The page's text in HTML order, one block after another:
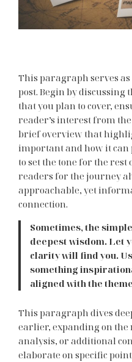
This paragraph serves
post. Begin by
that you plan to cover,
reader’s interest from
brief overview that
important and how it can
to set the tone for the
readers for the journey
approachable, yet
connection.
Sometimes, the
deepest wisdom. Let
clarity will find you.
something
aligned with the
This paragraph dives
earlier, expanding on
analysis, or additional
elaborate on specific